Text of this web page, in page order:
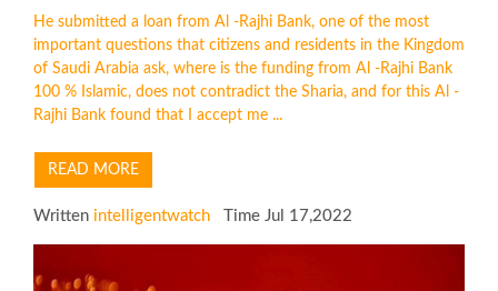
He submitted a loan from Al -Rajhi Bank, one of the most
important questions that citizens and residents in the Kingdom
of Saudi Arabia ask, where is the funding from Al -Rajhi Bank
100 % Islamic, does not contradict the Sharia, and for this Al -
Rajhi Bank found that I accept me ...
READ MORE
Written intelligentwatch Time Jul 17,2022